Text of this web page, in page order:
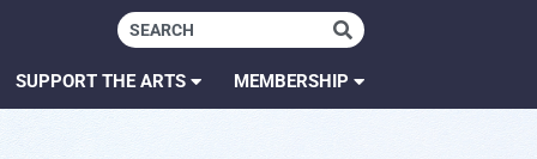
SUPPORT THE ARTS MEMBERSHIP